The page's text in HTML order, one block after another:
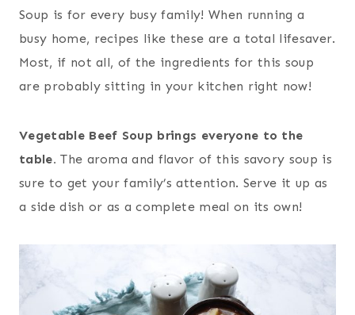
Soup is for every busy family! When running a
busy home, recipes like these are a total lifesaver.
Most, if not all, of the ingredients for this soup
are probably sitting in your kitchen right now!
Vegetable Beef Soup brings everyone to the
table. The aroma and flavor of this savory soup is
sure to get your family’s attention. Serve it up as
a side dish or as a complete meal on its own!